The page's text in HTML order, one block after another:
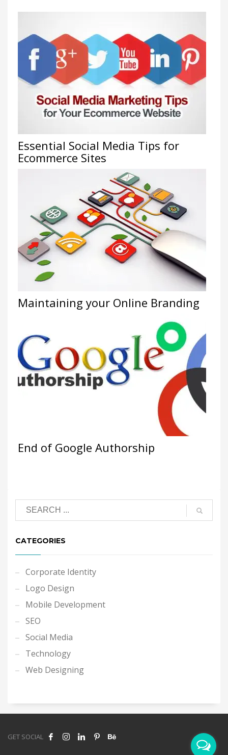
Essential Social Media Tips for
Ecommerce Sites
Maintaining your Online Branding
End of Google Authorship
CATEGORIES
Corporate Identity
Logo Design
Mobile Development
SEO
Social Media
Technology
Web Designing
GET SOCIAL